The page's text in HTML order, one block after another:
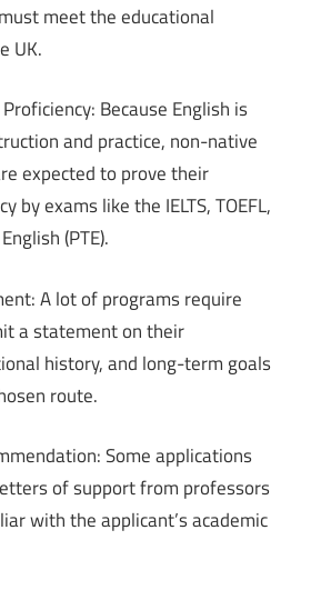
meet the educational
UK.
Because English is
and practice, non-native
expected to prove their
by exams like the IELTS, TOEFL,
(PTE).
A lot of programs require
a statement on their
history, and long-term goals
route.
Some applications
of support from professors
with the applicant’s academic